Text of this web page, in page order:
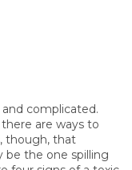
complicated.
are ways to
though, that
be the one spilling